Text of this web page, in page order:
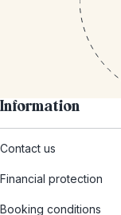
Information
Contact us
Financial protection
Booking conditions